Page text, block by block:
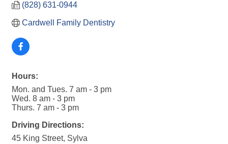
(828) 631-0944
Cardwell Family Dentistry
Hours:
Mon. and Tues. 7 am - 3 pm
Wed. 8 am - 3 pm
Thurs. 7 am - 3 pm
Driving Directions:
45 King Street, Sylva